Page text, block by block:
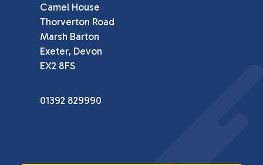
Camel House
Thorverton Road
Marsh Barton
Exeter, Devon
EX2 8FS
01392 829990